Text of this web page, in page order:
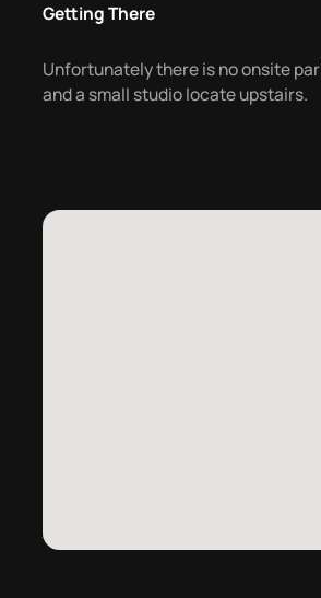
Getting There
Unfortunately there is no onsite
and a small studio locate upstairs.